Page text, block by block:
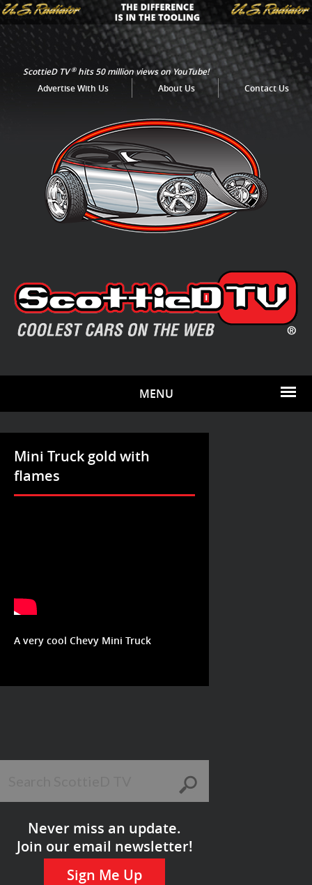
ScottieD TV®hits 50 million views on YouTube!
Advertise With Us
About Us Contact Us
MENU
Mini Truck gold with
flames
A very cool Chevy Mini Truck
Never miss an update.
Join our email newsletter!
Sign Me Up